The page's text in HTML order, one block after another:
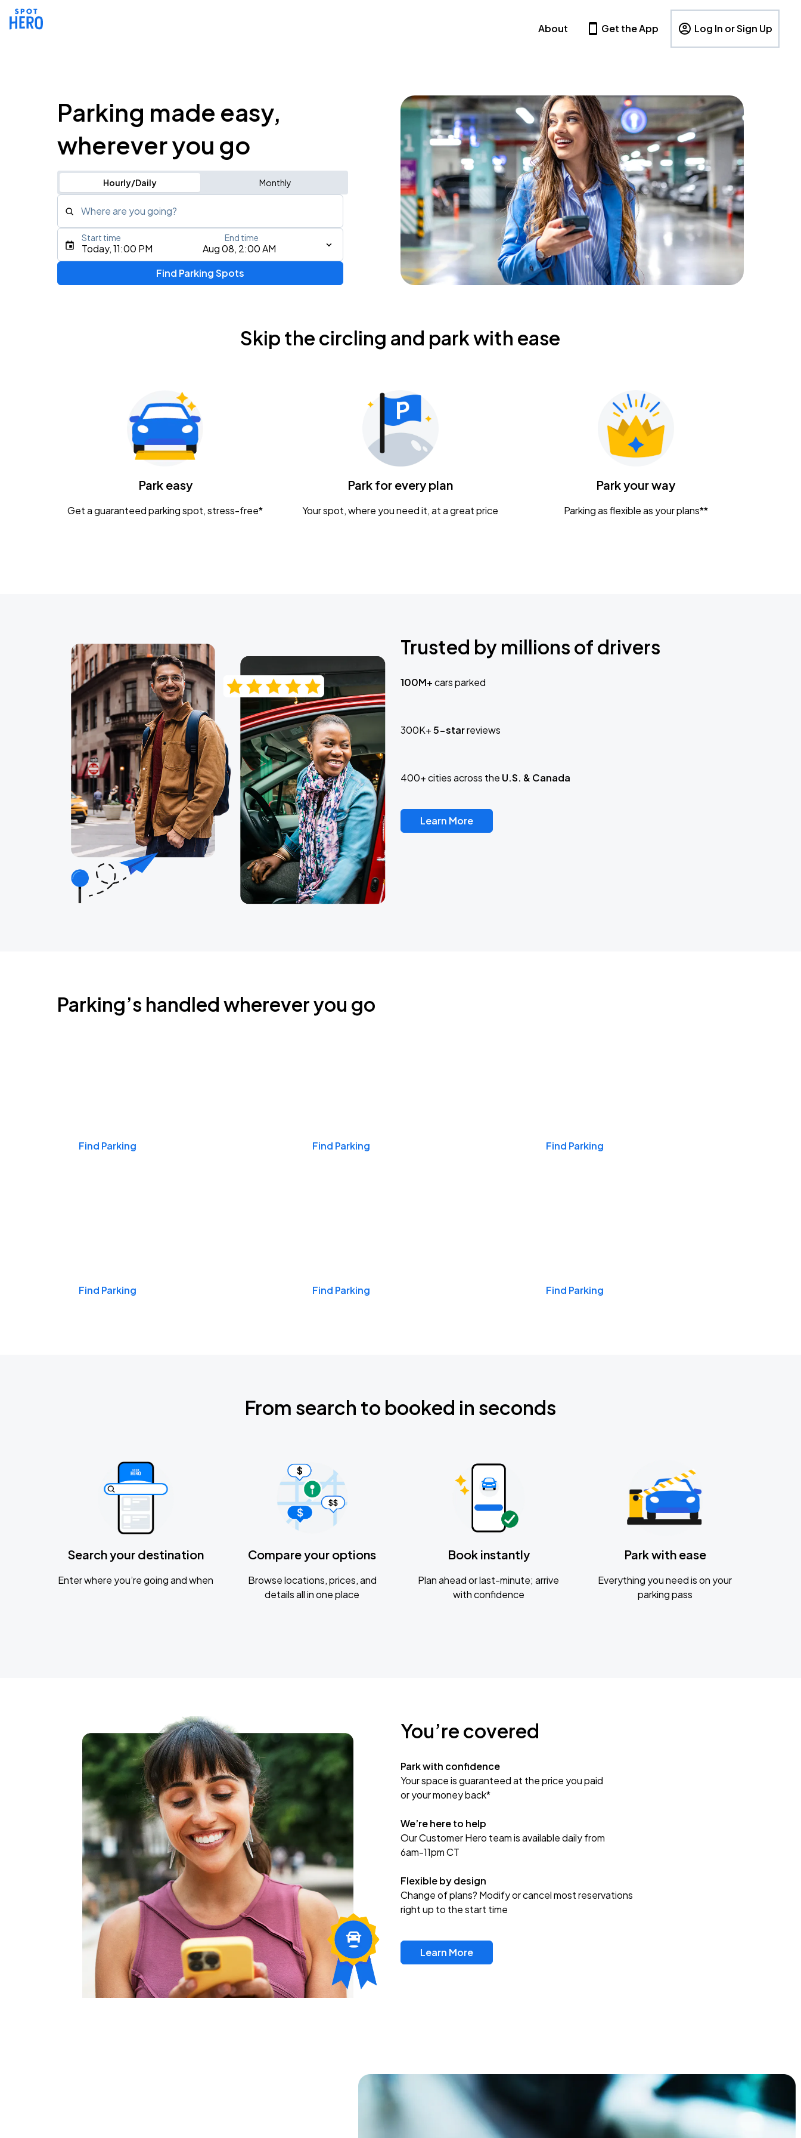
About Get the App Log In or Sign Up
Parking made easy,
wherever you go
Hourly/Daily Monthly
Where are you going?
Type an address, place, city, airport, or event
Gavin Adcock w/ Corey Kent
KEMBA Live!
Caamp
Today, 11:00 PM Aug 08, 2:00 AM
Start time End time
Find Parking Spots
Skip the circling and park with ease
Park easy
Get a guaranteed parking spot, stress-free*
Park for every plan
Your spot, where you need it, at a great price
Park your way
Parking as flexible as your plans**
Trusted by millions of drivers
100M+cars parked
300K+5-starreviews
400+ cities across the U.S. & Canada
Learn More
Parking’s handled wherever you go
Find Parking Find Parking Find Parking
Find Parking Find Parking Find Parking
From search to booked in seconds
Search your destination
Enter where you’re going and when
Compare your options
Browse locations, prices, and
details all in one place
Book instantly
Plan ahead or last-minute; arrive
with confidence
Park with ease
Everything you need is on your
parking pass
You’re covered
Park with confidence
Your space is guaranteed at the price you paid
or your money back*
We’re here to help
Our Customer Hero team is available daily from
6am-11pm CT
Flexible by design
Change of plans? Modify or cancel most reservations
right up to the start time
Learn More